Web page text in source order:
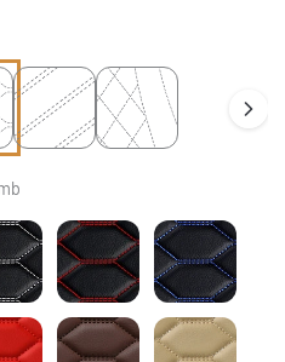
Honeycomb
& White Stitching Honeycomb
Black & Red Stitching
Black & Blue
Honeycomb
Red Honeycomb
Chocolate BrownCream Beige